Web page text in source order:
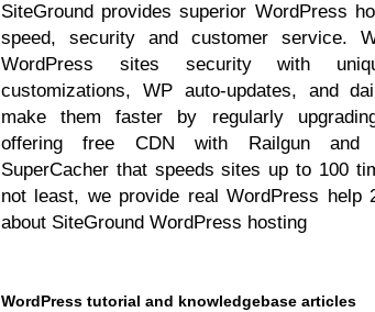
SiteGround provides superior WordPress
speed, security and customer service.
WordPress sites security with
customizations, WP auto-updates, and
make them faster by regularly
offering free CDN with Railgun and
SuperCacher that speeds sites up to 100
not least, we provide real WordPress help
about SiteGround WordPress hosting
WordPress tutorial and knowledgebase articles